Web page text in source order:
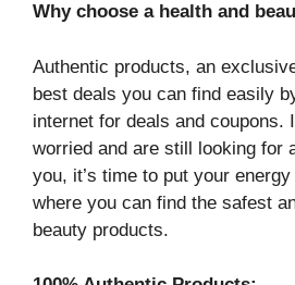
Why choose a health and
Authentic products, an
best deals you can find easily
internet for deals and coupons.
worried and are still looking for
you, it’s time to put your
where you can find the safest
beauty products.